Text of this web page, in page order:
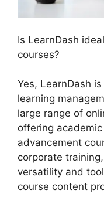
Is LearnDash
courses?
Yes, LearnDash
learning
large range of
offering
advancement
corporate
versatility and
course content